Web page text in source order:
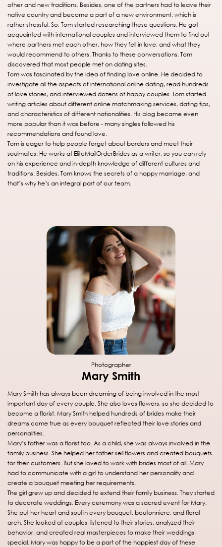
other and new traditions. Besides, one of the partners had to leave their
native country and become a part of a new environment, which is
rather stressful. So, Tom started researching these questions. He got
acquainted with international couples and interviewed them to find out
where partners met each other, how they fell in love, and what they
would recommend to others. Thanks to these conversations, Tom
discovered that most people met on dating sites.
Tom was fascinated by the idea of finding love online. He decided to
investigate all the aspects of international online dating, read hundreds
of love stories, and interviewed dozens of happy couples. Tom started
writing articles about different online matchmaking services, dating tips,
and characteristics of different nationalities. His blog became even
more popular than it was before - many singles followed his
recommendations and found love.
Tom is eager to help people forget about borders and meet their
soulmates. He works at EliteMailOrderBrides as a writer, so you can rely
on his experience and in-depth knowledge of different cultures and
traditions. Besides, Tom knows the secrets of a happy marriage, and
that’s why he’s an integral part of our team.
Photographer
Mary Smith
Mary Smith has always been dreaming of being involved in the most
important day of every couple. She also loves flowers, so she decided to
become a florist. Mary Smith helped hundreds of brides make their
dreams come true as every bouquet reflected their love stories and
personalities.
Mary’s father was a florist too. As a child, she was always involved in the
family business. She helped her father sell flowers and created bouquets
for their customers. But she loved to work with brides most of all. Mary
had to communicate with a girl to understand her personality and
create a bouquet meeting her requirements.
The girl grew up and decided to extend their family business. They started
to decorate weddings. Every ceremony was a sacred event for Mary.
She put her heart and soul in every bouquet, boutonniere, and floral
arch. She looked at couples, listened to their stories, analyzed their
behavior, and created real masterpieces to make their weddings
special. Mary was happy to be a part of the happiest day of these